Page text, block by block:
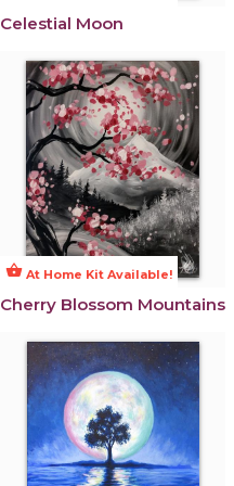
Celestial Moon
shopping_basket At Home Kit Available!
Cherry Blossom Mountains